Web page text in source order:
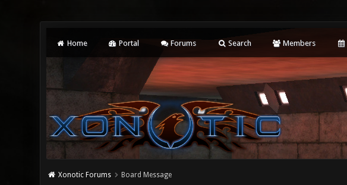
Home Portal Forums Search Members
Xonotic Forums Board Message